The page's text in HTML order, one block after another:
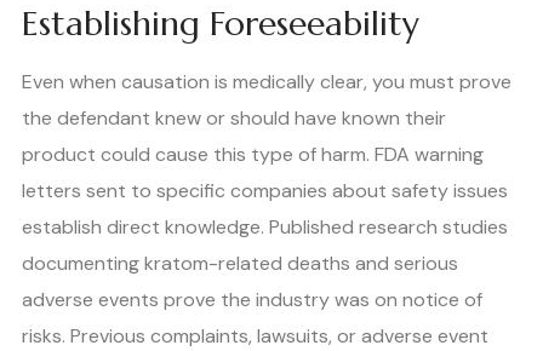
Establishing Foreseeability
Even when causation is medically clear, you must prove
the defendant knew or should have known their
product could cause this type of harm. FDA warning
letters sent to specific companies about safety issues
establish direct knowledge. Published research studies
documenting kratom-related deaths and serious
adverse events prove the industry was on notice of
risks. Previous complaints, lawsuits, or adverse event